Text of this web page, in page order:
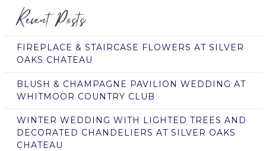
Recent Posts
FIREPLACE & STAIRCASE FLOWERS AT SILVER
OAKS CHATEAU
BLUSH & CHAMPAGNE PAVILION WEDDING AT
WHITMOOR COUNTRY CLUB
WINTER WEDDING WITH LIGHTED TREES AND
DECORATED CHANDELIERS AT SILVER OAKS
CHATEAU